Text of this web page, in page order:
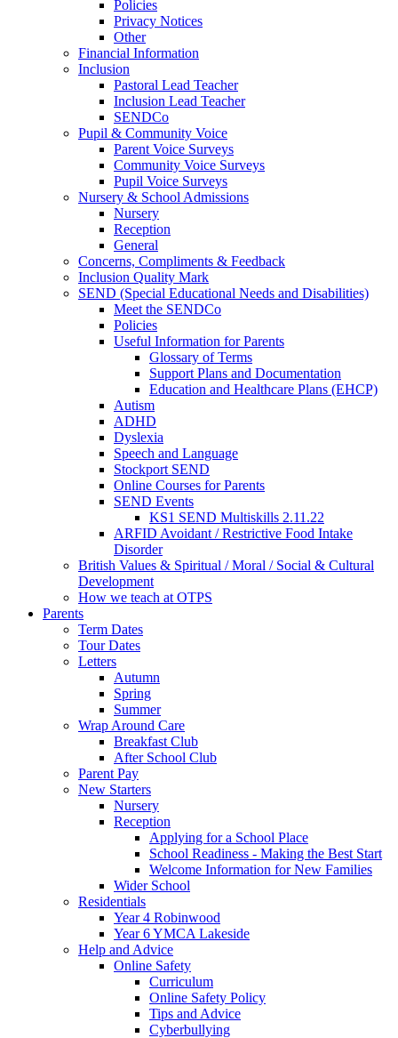
Policies
Privacy Notices
Other
Financial Information
Inclusion
Pastoral Lead Teacher
Inclusion Lead Teacher
SENDCo
Pupil & Community Voice
Parent Voice Surveys
Community Voice Surveys
Pupil Voice Surveys
Nursery & School Admissions
Nursery
Reception
General
Concerns, Compliments & Feedback
Inclusion Quality Mark
SEND (Special Educational Needs and Disabilities)
Meet the SENDCo
Policies
Useful Information for Parents
Glossary of Terms
Support Plans and Documentation
Education and Healthcare Plans (EHCP)
Autism
ADHD
Dyslexia
Speech and Language
Stockport SEND
Online Courses for Parents
SEND Events
KS1 SEND Multiskills 2.11.22
ARFID Avoidant / Restrictive Food Intake
Disorder
British Values & Spiritual / Moral / Social & Cultural
Development
How we teach at OTPS
Parents
Term Dates
Tour Dates
Letters
Autumn
Spring
Summer
Wrap Around Care
Breakfast Club
After School Club
Parent Pay
New Starters
Nursery
Reception
Applying for a School Place
School Readiness - Making the Best Start
Welcome Information for New Families
Wider School
Residentials
Year 4 Robinwood
Year 6 YMCA Lakeside
Help and Advice
Online Safety
Curriculum
Online Safety Policy
Tips and Advice
Cyberbullying